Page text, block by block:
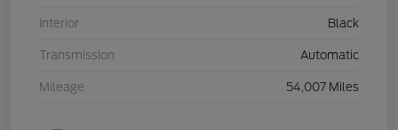
Interior Black
Transmission Automatic
Mileage 54,007 Miles